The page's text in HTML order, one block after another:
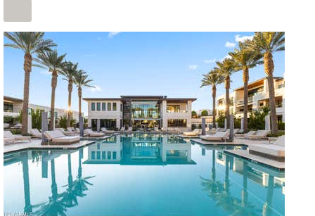
1/14
$10,300,000
ApartmentFor Sale
Active
3
BEDS
4
TOTAL BATHS
4,830
SQFT
5050 N Camelback Ridge Drive 1301
Scottsdale,AZ85251
Ascent at the Phoenician Summit Condominium Subdivision